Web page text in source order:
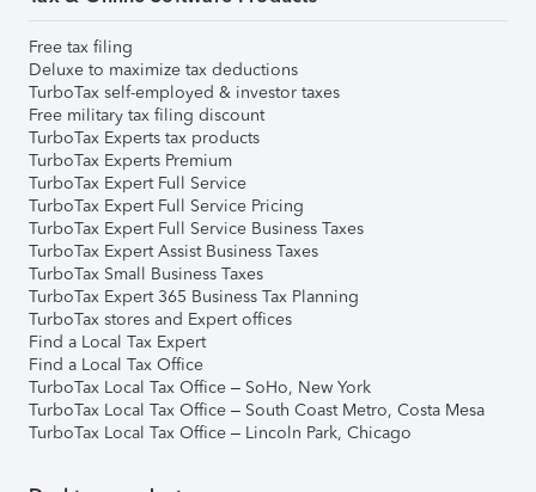
Free tax filing
Deluxe to maximize tax deductions
TurboTax self-employed & investor taxes
Free military tax filing discount
TurboTax Experts tax products
TurboTax Experts Premium
TurboTax Expert Full Service
TurboTax Expert Full Service Pricing
TurboTax Expert Full Service Business Taxes
TurboTax Expert Assist Business Taxes
TurboTax Small Business Taxes
TurboTax Expert 365 Business Tax Planning
TurboTax stores and Expert offices
Find a Local Tax Expert
Find a Local Tax Office
TurboTax Local Tax Office – SoHo, New York
TurboTax Local Tax Office – South Coast Metro, Costa Mesa
TurboTax Local Tax Office – Lincoln Park, Chicago